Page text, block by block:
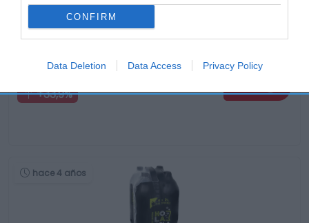
CONFIRM
Data Deletion Data Access Privacy Policy
0,79€
+33,9%
hace 4 años